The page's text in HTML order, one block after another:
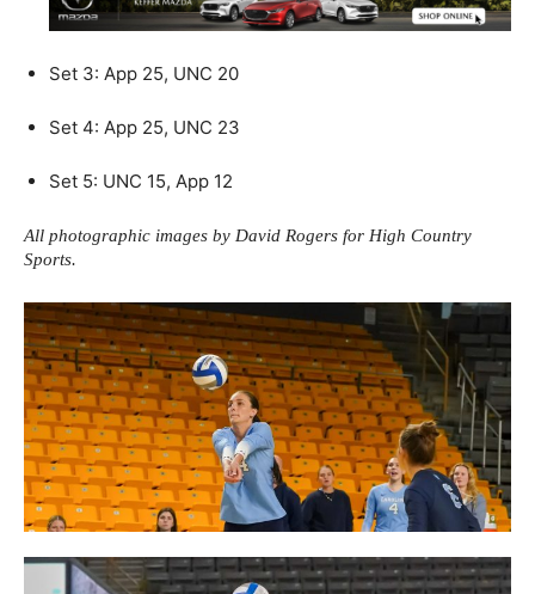
Set 3: App 25, UNC 20
Set 4: App 25, UNC 23
Set 5: UNC 15, App 12
All photographic images by David Rogers for High Country
Sports.